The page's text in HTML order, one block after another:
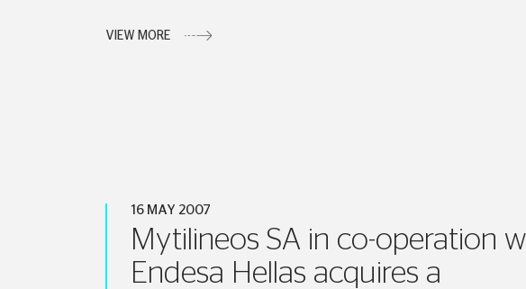
VIEW MORE
16 MAY 2007
Mytilineos SA in co-operation
Endesa Hellas acquires a